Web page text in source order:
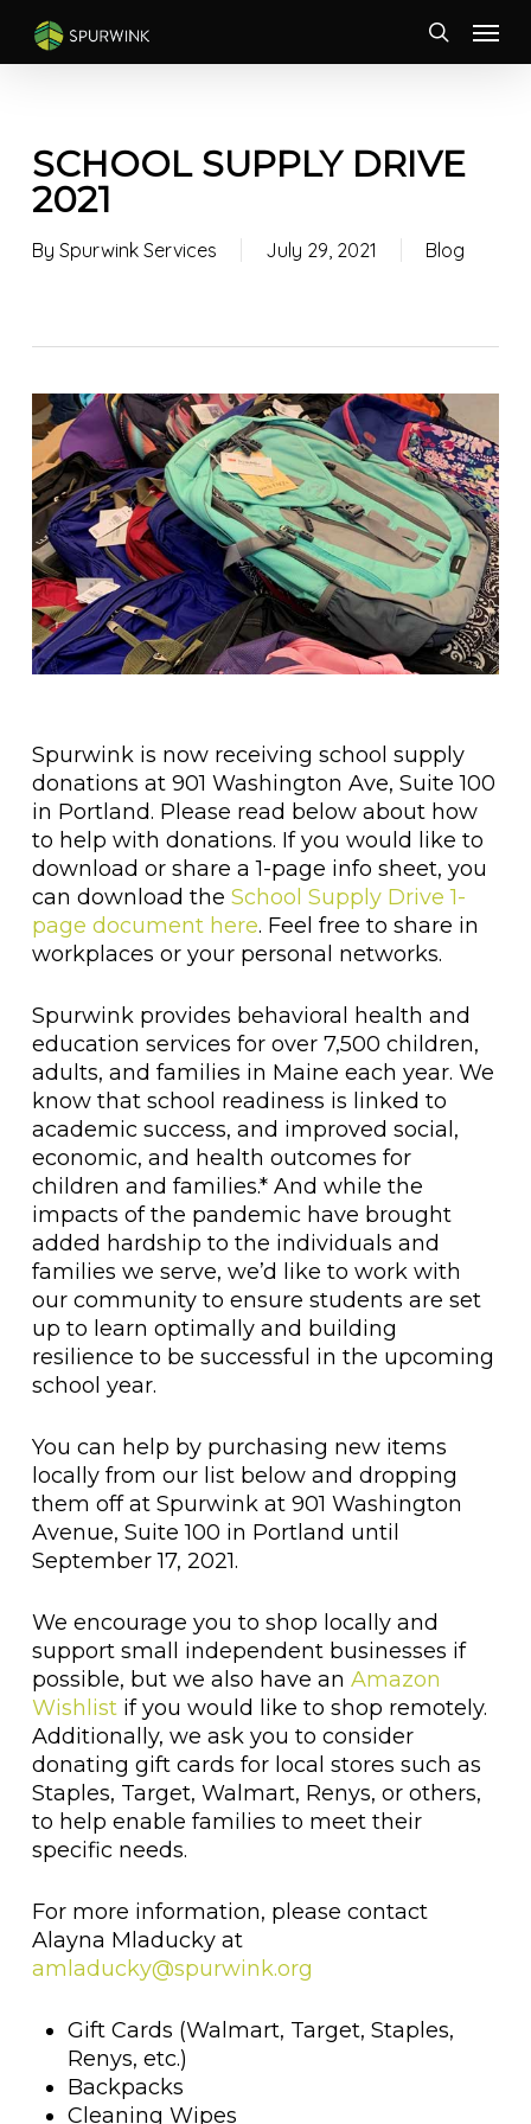
main
Menu
SCHOOL SUPPLY DRIVE
2021
By Spurwink Services July 29, 2021 Blog
Spurwink is now receiving school supply
donations at 901 Washington Ave, Suite 100
in Portland. Please read below about how
to help with donations. If you would like to
download or share a 1-page info sheet, you
can download the School Supply Drive 1-
page document here. Feel free to share in
workplaces or your personal networks.
Spurwink provides behavioral health and
education services for over 7,500 children,
adults, and families in Maine each year. We
know that school readiness is linked to
academic success, and improved social,
economic, and health outcomes for
children and families.* And while the
impacts of the pandemic have brought
added hardship to the individuals and
families we serve, we’d like to work with
our community to ensure students are set
up to learn optimally and building
resilience to be successful in the upcoming
school year.
You can help by purchasing new items
locally from our list below and dropping
them off at Spurwink at 901 Washington
Avenue, Suite 100 in Portland until
September 17, 2021.
We encourage you to shop locally and
support small independent businesses if
possible, but we also have an Amazon
Wishlistif you would like to shop remotely.
Additionally, we ask you to consider
donating gift cards for local stores such as
Staples, Target, Walmart, Renys, or others,
to help enable families to meet their
specific needs.
For more information, please contact
Alayna Mladucky at
amladucky@spurwink.org
Gift Cards (Walmart, Target, Staples,
Renys, etc.)
Backpacks
Cleaning Wipes